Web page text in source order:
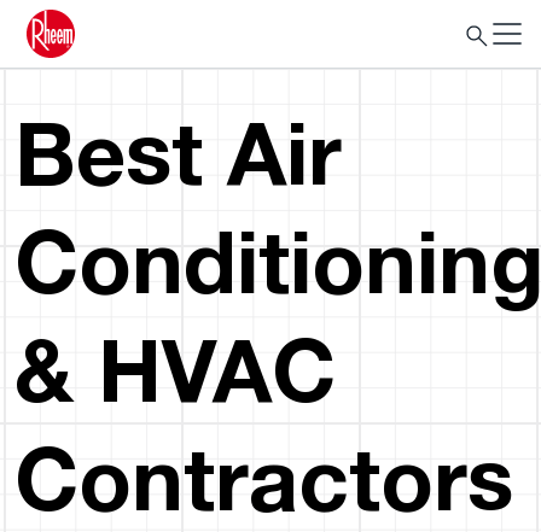
Best Air
& HVAC
Contractors